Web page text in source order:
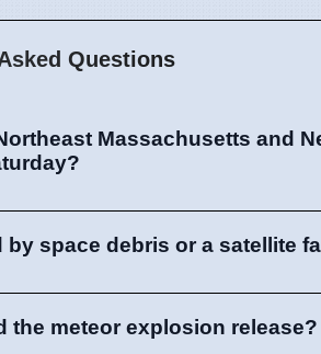
Questions
Massachusetts and
by space debris or a satellite
the meteor explosion release?